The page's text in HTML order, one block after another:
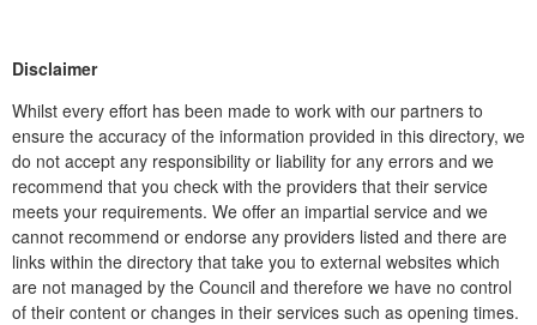
Disclaimer
Whilst every effort has been made to work with our partners to
ensure the accuracy of the information provided in this directory, we
do not accept any responsibility or liability for any errors and we
recommend that you check with the providers that their service
meets your requirements. We offer an impartial service and we
cannot recommend or endorse any providers listed and there are
links within the directory that take you to external websites which
are not managed by the Council and therefore we have no control
of their content or changes in their services such as opening times.